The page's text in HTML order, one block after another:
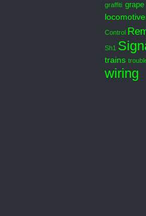
graffiti
Control
Sh1
trains
wiring